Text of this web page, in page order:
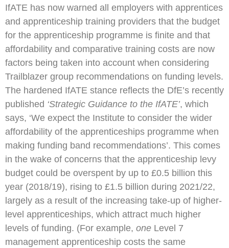
IfATE has now warned all employers with apprentices
and apprenticeship training providers that the budget
for the apprenticeship programme is finite and that
affordability and comparative training costs are now
factors being taken into account when considering
Trailblazer group recommendations on funding levels.
The hardened IfATE stance reflects the DfE’s recently
published ‘Strategic Guidance to the IfATE’, which
says, ‘We expect the Institute to consider the wider
affordability of the apprenticeships programme when
making funding band recommendations’. This comes
in the wake of concerns that the apprenticeship levy
budget could be overspent by up to £0.5 billion this
year (2018/19), rising to £1.5 billion during 2021/22,
largely as a result of the increasing take-up of higher-
level apprenticeships, which attract much higher
levels of funding. (For example, one Level 7
management apprenticeship costs the same